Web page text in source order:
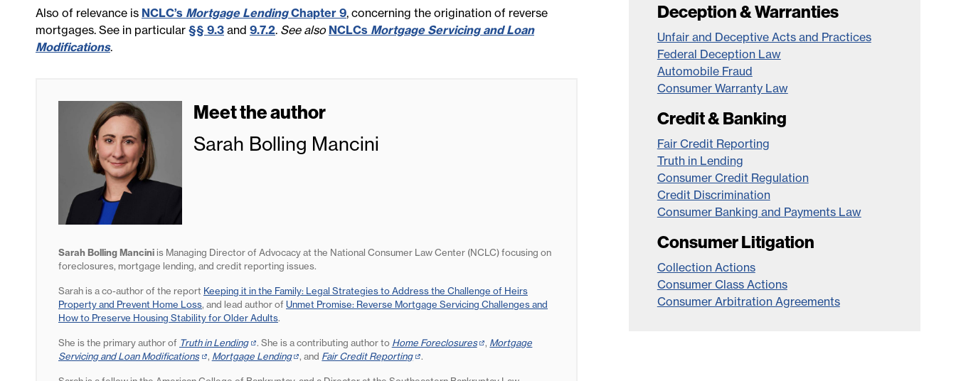
Also of relevance is NCLC’s Mortgage LendingChapter 9, concerning the origination of reverse
mortgages. See in particular §§ 9.3 and 9.7.2. See also NCLCs Mortgage Servicing and Loan
Modifications.
Meet the author
Sarah Bolling Mancini
Sarah Bolling Manciniis Managing Director of Advocacy at the National Consumer Law Center (NCLC) focusing on
foreclosures, mortgage lending, and credit reporting issues.
Sarah is a co-author of the report Keeping it in the Family: Legal Strategies to Address the Challenge of Heirs
Property and Prevent Home Loss, and lead author of Unmet Promise: Reverse Mortgage Servicing Challenges and
How to Preserve Housing Stability for Older Adults.
She is the primary author of Truth in Lending(opens
in
. She is a contributing author to Home Foreclosures(opens
, Mortgage
Servicing and Loan Modifications(opens
, Mortgage Lending(opens
, and Fair Credit Reporting(opens
.
Deception & Warranties
Unfair and Deceptive Acts and Practices
Federal Deception Law
Automobile Fraud
Consumer Warranty Law
Credit & Banking
Fair Credit Reporting
Truth in Lending
Consumer Credit Regulation
Credit Discrimination
Consumer Banking and Payments Law
Consumer Litigation
Collection Actions
Consumer Class Actions
Consumer Arbitration Agreements